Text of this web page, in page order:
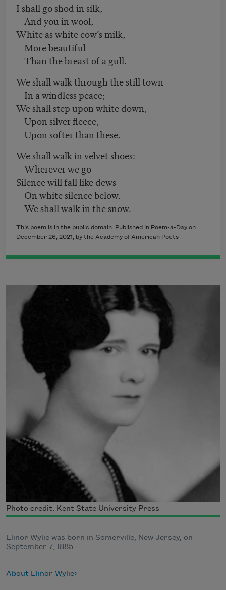
I shall go shod in silk,
And you in wool,
White as white cow’s milk,
More beautiful
Than the breast of a gull.
We shall walk through the still town
In a windless peace;
We shall step upon white down,
Upon silver fleece,
Upon softer than these.
We shall walk in velvet shoes:
Wherever we go
Silence will fall like dews
On white silence below.
We shall walk in the snow.
This poem is in the public domain. Published in Poem-a-Day on
December 26, 2021 , by the Academy of American Poets
Photo credit: Kent State University Press
Elinor Wylie was born in Somerville, New Jersey, on
September 7, 1885.
About Elinor Wylie